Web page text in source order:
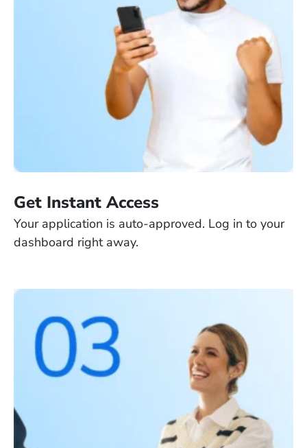
Get Instant Access
Your application is auto-approved. Log in to your
dashboard right away.